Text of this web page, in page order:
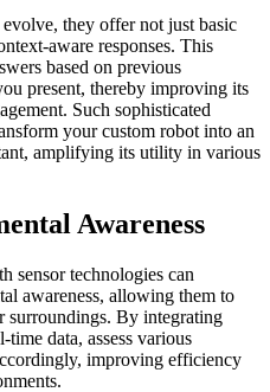
they offer not just basic
aware responses. This
based on previous
present, thereby improving its
Such sophisticated
your custom robot into an
amplifying its utility in various
Awareness
sensor technologies can
awareness, allowing them to
surroundings. By integrating
time data, assess various
improving efficiency